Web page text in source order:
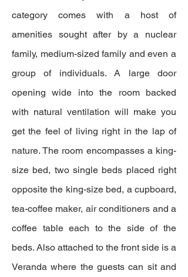
category comes with a host of
amenities sought after by a nuclear
family, medium-sized family and even a
group of individuals. A large door
opening wide into the room backed
with natural ventilation will make you
get the feel of living right in the lap of
nature. The room encompasses a king-
size bed, two single beds placed right
opposite the king-size bed, a cupboard,
tea-coffee maker, air conditioners and a
coffee table each to the side of the
beds. Also attached to the front side is a
Veranda where the guests can sit and